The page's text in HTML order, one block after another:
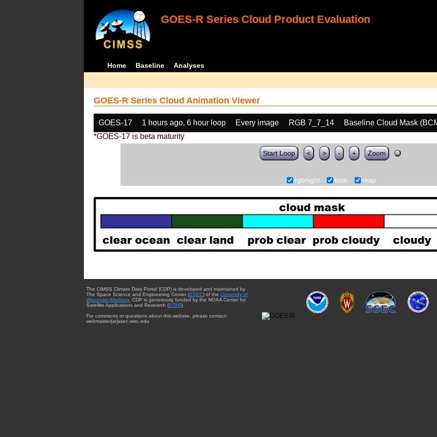
GOES-R Series Cloud Product Evaluation
Home Baseline Analyses
GOES-R Series Cloud Animation Viewer
GOES-17 1 hours ago, 6 hour loop Every image RGB 7_7_14
Baseline Cloud Mask
*GOES-17 is beta maturity
Start Loop < > - + Zoom
rgbnight bcm map
The CIMSS Climate Data Portal (CDP) is developed and maintained by
The Space Science and Engineering Center (SSEC) of the University of
Wisconsin-Madison . CDP is generously funded by the NOAA Center for
Satellite Applications and Research (STAR).
For comments or questions about this website, please contact:
webmaster{at}ssec.wisc.edu